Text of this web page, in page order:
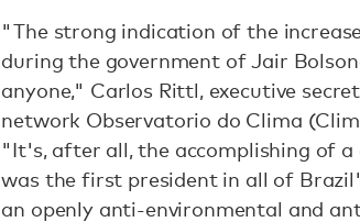
"The strong indication of the
during the government of Jair
anyone," Carlos Rittl, executive
network Observatorio do Clima
"It's, after all, the accomplishing of
was the first president in all of
an openly anti-environmental and